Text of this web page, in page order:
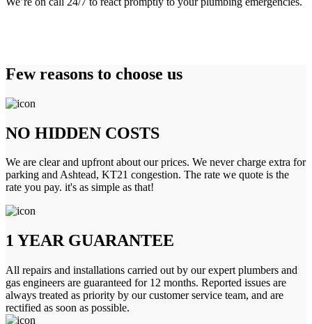
Few reasons to choose us
NO HIDDEN COSTS
We are clear and upfront about our prices. We never charge extra for
parking and Ashtead, KT21 congestion. The rate we quote is the
rate you pay. it's as simple as that!
1 YEAR GUARANTEE
All repairs and installations carried out by our expert plumbers and
gas engineers are guaranteed for 12 months. Reported issues are
always treated as priority by our customer service team, and are
rectified as soon as possible.